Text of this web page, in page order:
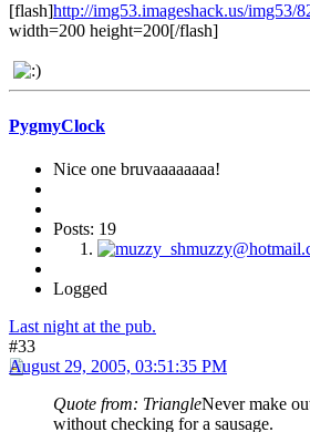
[flash]http://img53.imageshack.us/img53/
width=200 height=200[/flash]
PygmyClock
Nice one bruvaaaaaaaa!
Posts: 19
Logged
Last night at the pub.
#33
August 29, 2005, 03:51:35 PM
Quote from: TriangleNever make
without checking for a sausage.